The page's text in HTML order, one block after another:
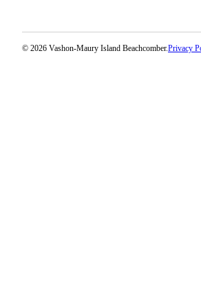
© 2026 Vashon-Maury Island Beachcomber.Privacy